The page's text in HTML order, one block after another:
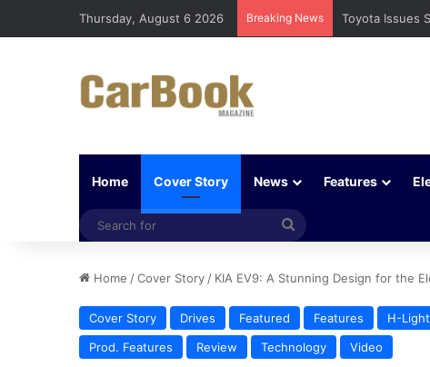
Thursday, August 6 2026 Breaking News Five Easy
Home Cover Story News Features
Search
Home /Cover Story / KIA EV9: A Stunning Design for the
Cover Story Drives Featured Features H-
Prod. Features
Review Technology Video